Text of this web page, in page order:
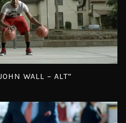
WALL – ALT”